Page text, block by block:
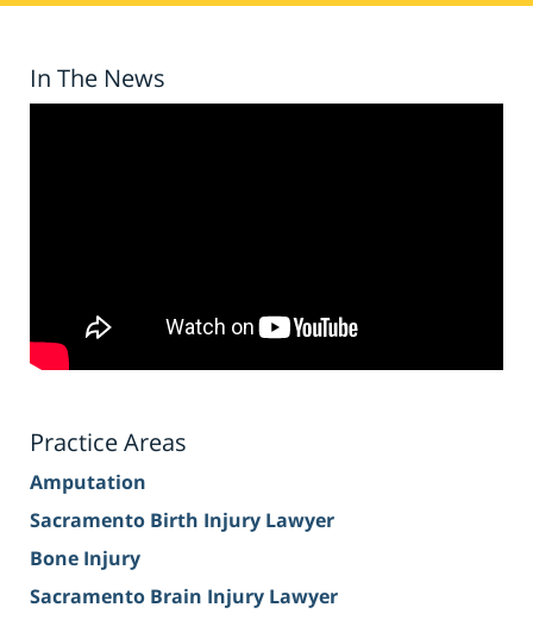
In The News
Practice Areas
Amputation
Sacramento Birth Injury Lawyer
Bone Injury
Sacramento Brain Injury Lawyer